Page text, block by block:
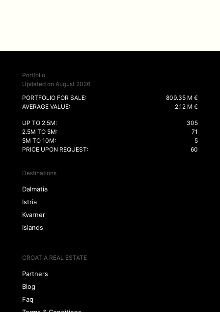
Portfolio
Updated on August 2026
PORTFOLIO FOR SALE:
809.35 M €
AVERAGE VALUE:
2.12 M €
UP TO 2.5M:
305
2.5M TO 5M:
71
5M TO 10M:
5
PRICE UPON REQUEST:
60
Destinations
Dalmatia
Istria
Kvarner
Islands
CROATIA REAL ESTATE
Partners
Blog
Faq